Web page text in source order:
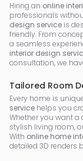
Hiring an online
professionals
design service is
friendly. From
a seamless
interior design
consultation, we
Tailored Room
Every home is
service helps you
Whether you want
stylish living room,
With online home
detailed 3D renders